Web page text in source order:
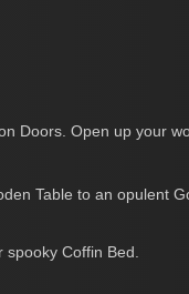
Doors. Open up your
Table to an opulent
spooky Coffin Bed.